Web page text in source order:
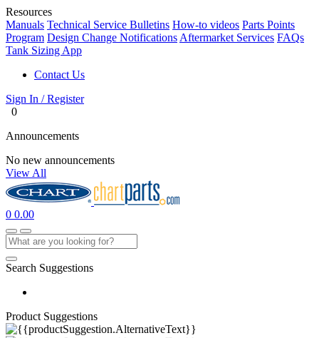
Resources
Manuals Technical Service Bulletins How-to videos Parts Points
Program Design Change Notifications Aftermarket Services FAQs
Tank Sizing App
Contact Us
Sign In / Register
0
Announcements
No new announcements
View All
0 0.00
Search Suggestions
Product Suggestions